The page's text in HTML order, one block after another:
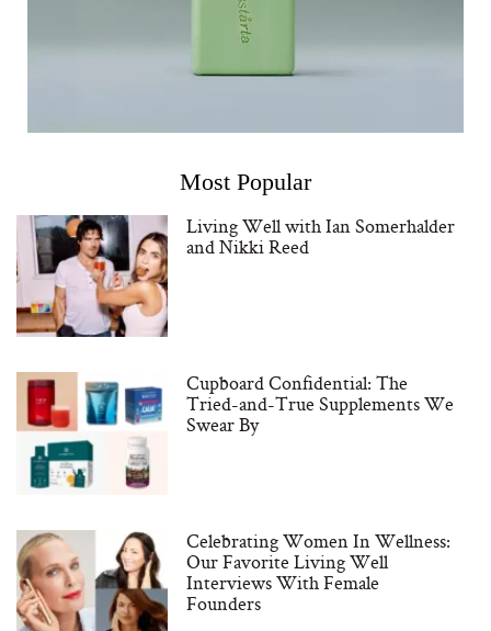
Most Popular
Living Well with Ian Somerhalder
and Nikki Reed
Cupboard Confidential: The
Tried-and-True Supplements We
Swear By
Celebrating Women In Wellness:
Our Favorite Living Well
Interviews With Female
Founders